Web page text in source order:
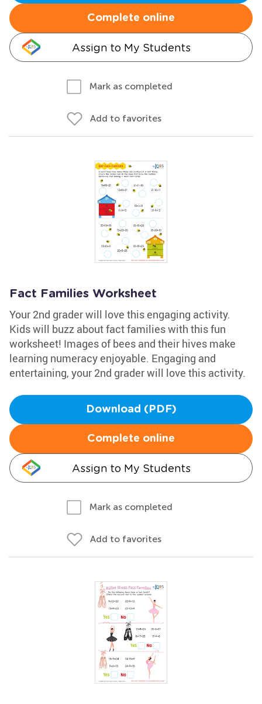
Complete online
Assign to My Students
Mark as completed
Add to favorites
Fact Families Worksheet
Your 2nd grader will love this engaging activity.
Kids will buzz about fact families with this fun
worksheet! Images of bees and their hives make
learning numeracy enjoyable. Engaging and
entertaining, your 2nd grader will love this activity.
Download (PDF)
Complete online
Assign to My Students
Mark as completed
Add to favorites